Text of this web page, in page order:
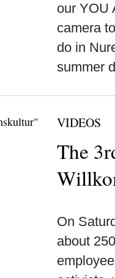
our YOU
camera
do in
summer
VIDEOS
The
On
about